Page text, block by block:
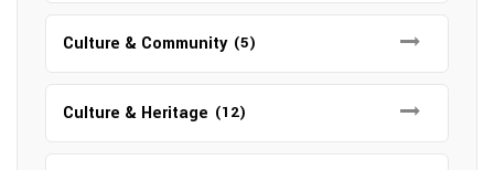
Culture & Community (5)
Culture & Heritage (12)